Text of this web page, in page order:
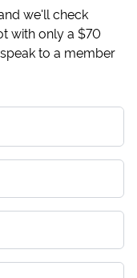
we'll check
with only a $70
to a member